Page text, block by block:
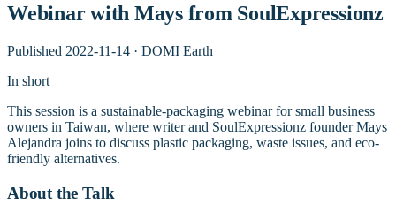
Webinar with Mays from SoulExpressionz
Published 2022-11-14 · DOMI Earth
In short
This session is a sustainable-packaging webinar for small business
owners in Taiwan, where writer and SoulExpressionz founder Mays
Alejandra joins to discuss plastic packaging, waste issues, and eco-
friendly alternatives.
About the Talk